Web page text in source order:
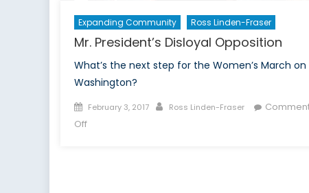
Expanding Community Ross Linden-Fraser
Mr. President’s Disloyal Opposition
What’s the next step for the Women’s March on
Washington?
Posted
on
February 3, 2017 Author
Ross Linden-Fraser
Offon